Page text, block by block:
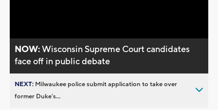
NOW:Wisconsin Supreme Court candidates
face off in public debate
NEXT: Milwaukee police submit application to take over
former Duke’s...